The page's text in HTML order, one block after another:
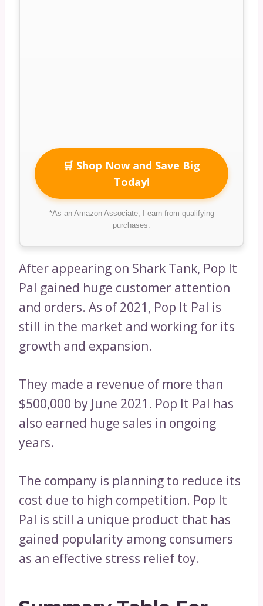
🛒 Shop Now and Save Big
Today!
*As an Amazon Associate, I earn from qualifying
purchases.
After appearing on Shark Tank, Pop It
Pal gained huge customer attention
and orders. As of 2021, Pop It Pal is
still in the market and working for its
growth and expansion.
They made a revenue of more than
$500,000 by June 2021. Pop It Pal has
also earned huge sales in ongoing
years.
The company is planning to reduce its
cost due to high competition. Pop It
Pal is still a unique product that has
gained popularity among consumers
as an effective stress relief toy.